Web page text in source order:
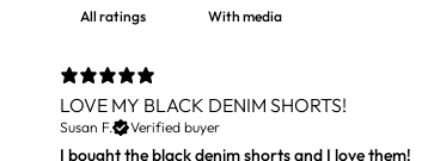
With media
LOVE MY BLACK DENIM SHORTS!
Susan F. Verified buyer
I bought the black denim shorts and I love them!